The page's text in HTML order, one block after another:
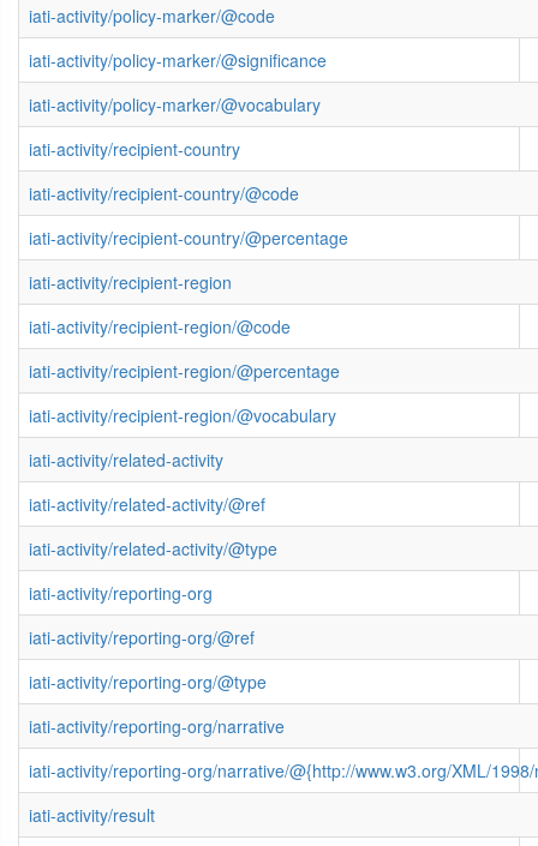
iati-activity/policy-marker/@code
iati-activity/policy-marker/@significance
iati-activity/policy-marker/@vocabulary
iati-activity/recipient-country
iati-activity/recipient-country/@code
iati-activity/recipient-country/@percentage
iati-activity/recipient-region
iati-activity/recipient-region/@code
iati-activity/recipient-region/@percentage
iati-activity/recipient-region/@vocabulary
iati-activity/related-activity
iati-activity/related-activity/@ref
iati-activity/related-activity/@type
iati-activity/reporting-org
iati-activity/reporting-org/@ref
iati-activity/reporting-org/@type
iati-activity/reporting-org/narrative
iati-activity/reporting-org/narrative/@{http://www.w3.org/XML/
iati-activity/result